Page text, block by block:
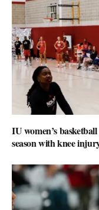
IU women’s
season with knee